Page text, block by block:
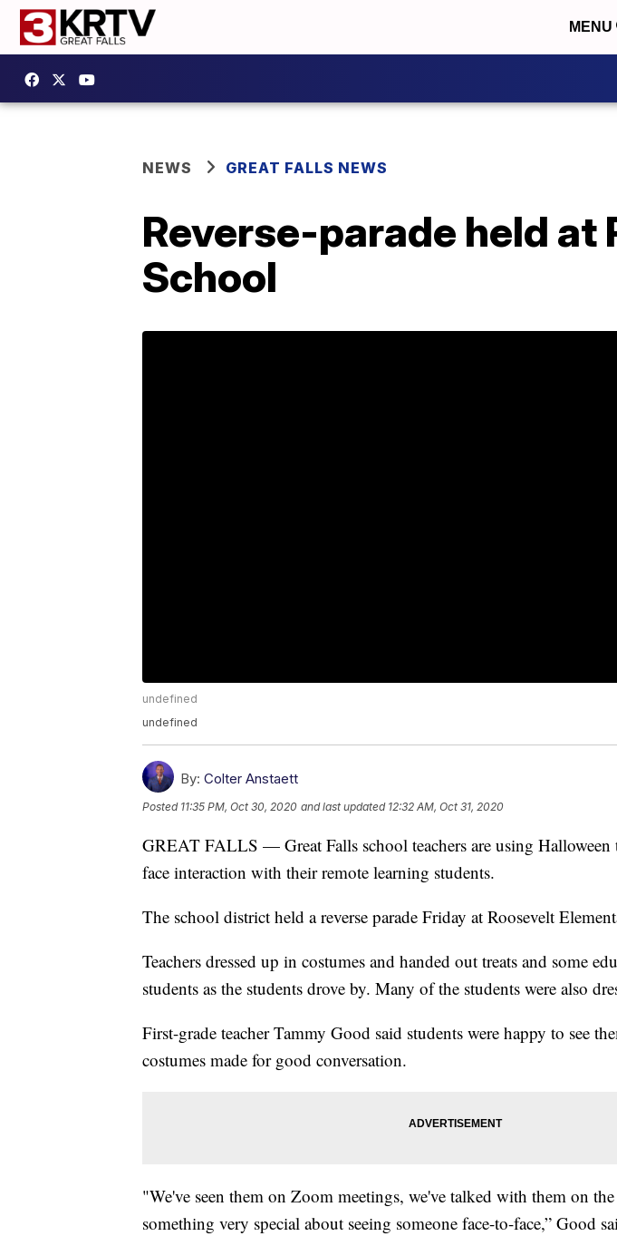
MENU
NEWS GREAT FALLS NEWS
Reverse-parade held
School
undefined
undefined
By: Colter Anstaett
Posted 11:35 PM, Oct 30, 2020 and last updated 12:32 AM, Oct 31, 2020
GREAT FALLS — Great Falls school teachers are using Halloween
face interaction with their remote learning students.
The school district held a reverse parade Friday at Roosevelt
Teachers dressed up in costumes and handed out treats and some
students as the students drove by. Many of the students were also
First-grade teacher Tammy Good said students were happy to see
costumes made for good conversation.
"We've seen them on Zoom meetings, we've talked with them on
something very special about seeing someone face-to-face,” Good